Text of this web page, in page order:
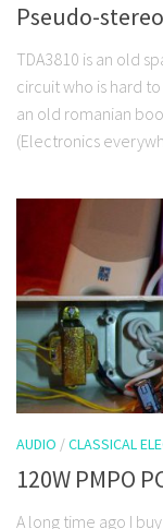
Pseudo-
TDA3810 is an old
circuit who is hard
an old romanian
(Electronics
AUDIO /CLASSICAL
120W PMPO
A long time ago I